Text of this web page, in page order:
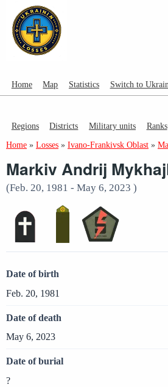
Home Map Statistics Switch to
Regions Districts Military units Ranks
Home » Losses » Ivano-Frankivsk Oblast »
Markiv Andrij
(Feb. 20, 1981 - May 6, 2023 )
Date of birth
Feb. 20, 1981
Date of death
May 6, 2023
Date of burial
?